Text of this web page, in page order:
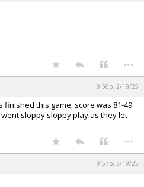
...
9:56p, 2/19/25
this game. score was 81-49
sloppy sloppy play as they let
...
9:57p, 2/19/25